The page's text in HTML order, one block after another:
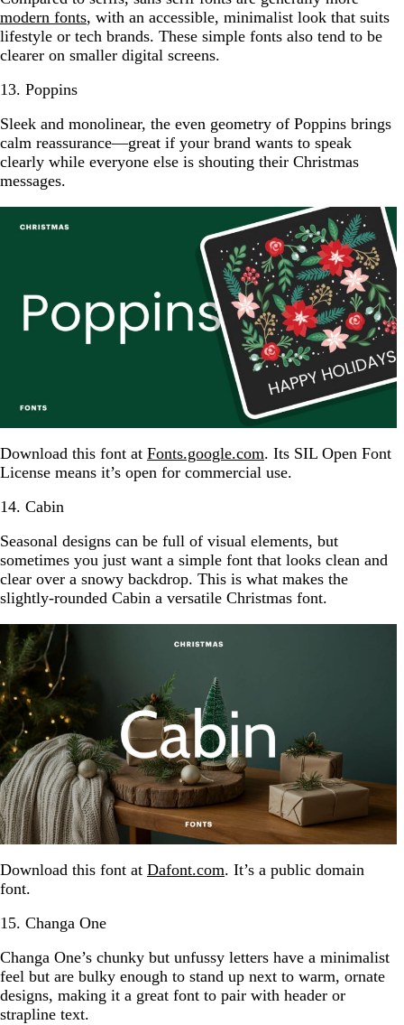
modern fonts, with an accessible, minimalist look that suits
lifestyle or tech brands. These simple fonts also tend to be
clearer on smaller digital screens.
13. Poppins
Sleek and monolinear, the even geometry of Poppins brings
calm reassurance—great if your brand wants to speak
clearly while everyone else is shouting their Christmas
messages.
Download this font at Fonts.google.com. Its SIL Open Font
License means it’s open for commercial use.
14. Cabin
Seasonal designs can be full of visual elements, but
sometimes you just want a simple font that looks clean and
clear over a snowy backdrop. This is what makes the
slightly-rounded Cabin a versatile Christmas font.
Download this font at Dafont.com. It’s a public domain
font.
15. Changa One
Changa One’s chunky but unfussy letters have a minimalist
feel but are bulky enough to stand up next to warm, ornate
designs, making it a great font to pair with header or
strapline text.